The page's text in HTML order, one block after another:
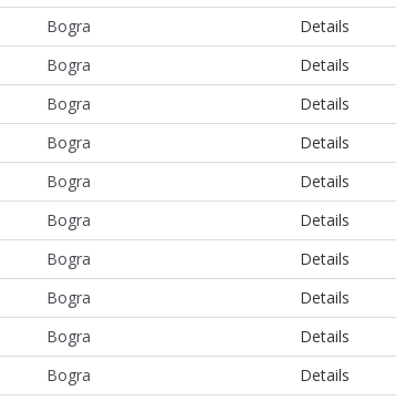
Bogra
Details
Bogra
Details
Bogra
Details
Bogra
Details
Bogra
Details
Bogra
Details
Bogra
Details
Bogra
Details
Bogra
Details
Bogra
Details